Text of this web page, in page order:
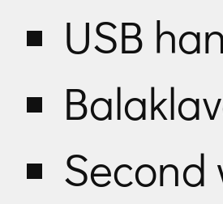
USB